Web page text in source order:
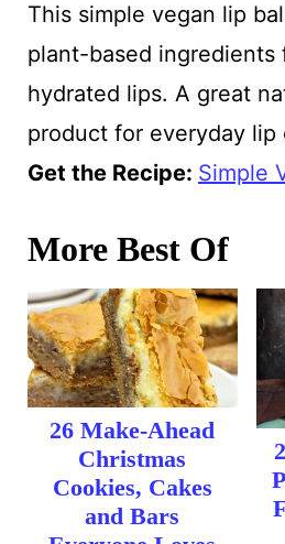
This simple vegan lip
plant-based ingredients
hydrated lips. A great
product for everyday lip
Get the Recipe: Simple
More Best Of
26 Make-Ahead
Christmas
Cookies, Cakes
and Bars